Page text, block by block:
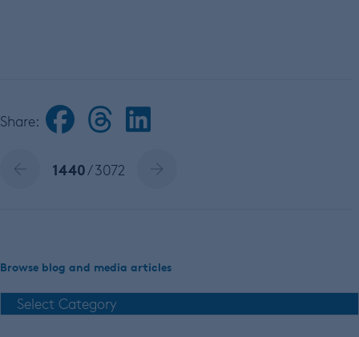
Share:
1440/ 3072
Browse blog and media articles